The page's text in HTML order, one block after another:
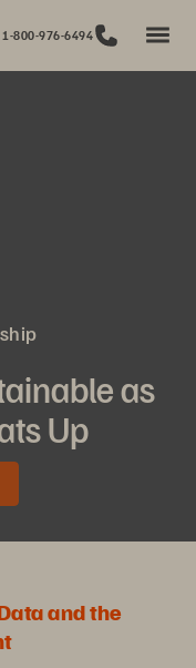
1-800-976-6494
as
Up
and the